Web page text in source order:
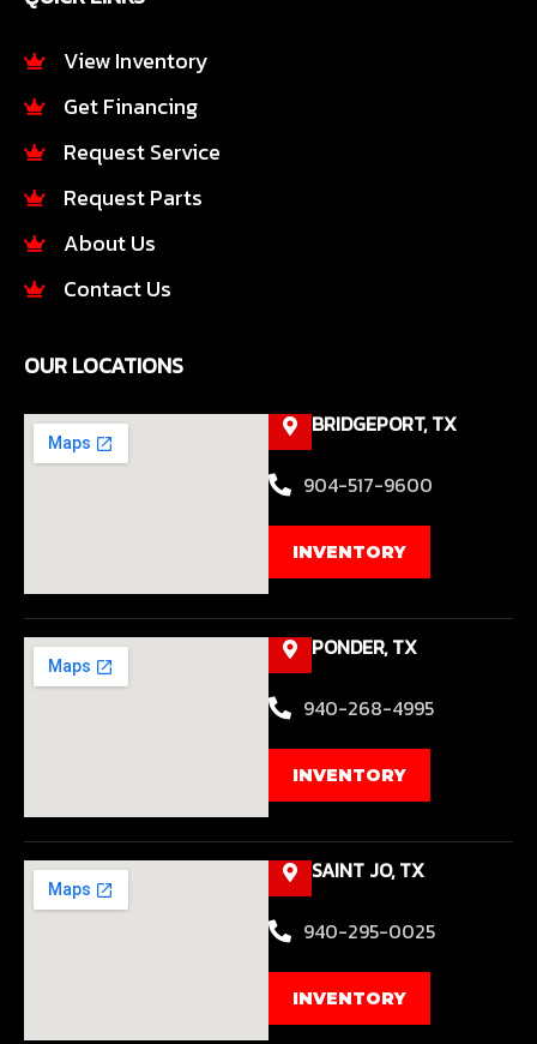
o
k
-
r
a
m
View Inventory
Get Financing
Request Service
Request Parts
About Us
Contact Us
OUR LOCATIONS
BRIDGEPORT, TX
904-517-9600
INVENTORY
PONDER, TX
940-268-4995
INVENTORY
SAINT JO, TX
940-295-0025
INVENTORY